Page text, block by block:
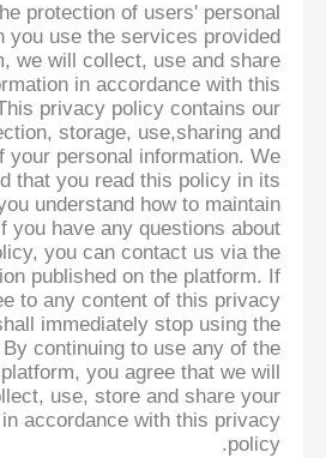
protection of users' personal
you use the services provided
we will collect, use and share
in accordance with this
privacy policy contains our
storage, use,sharing and
your personal information. We
that you read this policy in its
understand how to maintain
you have any questions about
you can contact us via the
published on the platform. If
to any content of this privacy
immediately stop using the
continuing to use any of the
you agree that we will
use, store and share your
accordance with this privacy
policy.